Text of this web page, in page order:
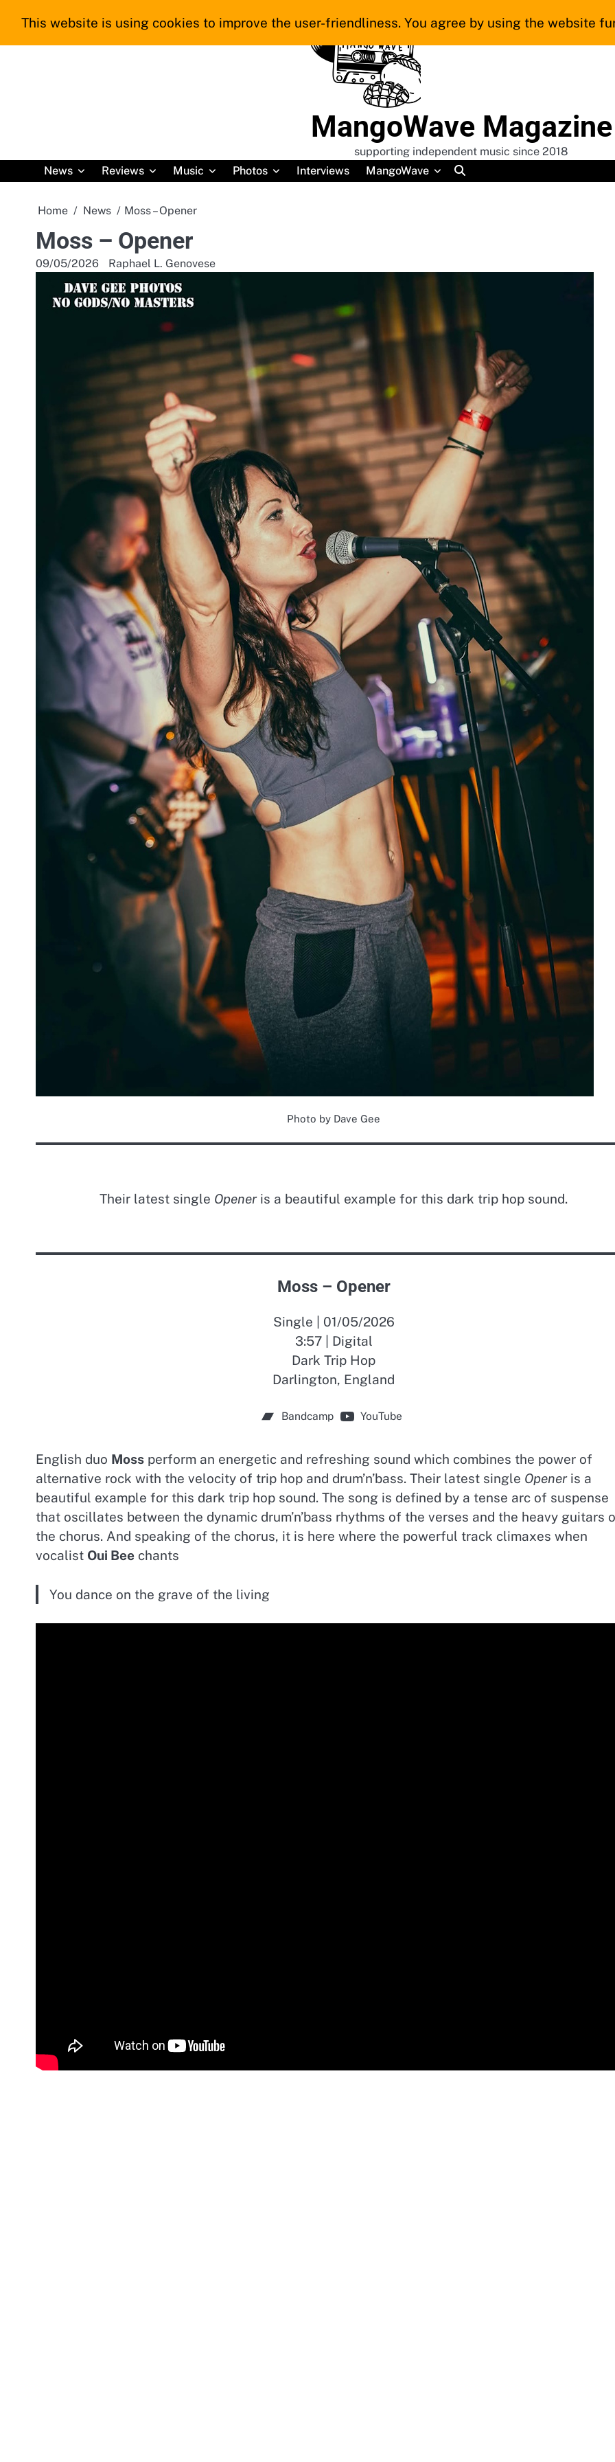
MangoWave Magazine
supporting independent music since 2018
News
Reviews Music Photos Interviews MangoWave
Home News Moss – Opener
Moss – Opener
09/05/2026 Raphael L. Genovese
Photo by Dave Gee
Their latest single Openeris a beautiful example for this dark trip hop sound.
Moss – Opener
Single | 01/05/2026
3:57 | Digital
Dark Trip Hop
Darlington, England
Bandcamp YouTube
English duo Moss perform an energetic and refreshing sound which combines the power of
alternative rock with the velocity of trip hop and drum’n’bass. Their latest single Openeris a
beautiful example for this dark trip hop sound. The song is defined by a tense arc of suspense
that oscillates between the dynamic drum’n’bass rhythms of the verses and the heavy guitars
the chorus. And speaking of the chorus, it is here where the powerful track climaxes when
vocalist Oui Bee chants
You dance on the grave of the living
This website is using cookies to improve the user-friendliness. You agree by using the website